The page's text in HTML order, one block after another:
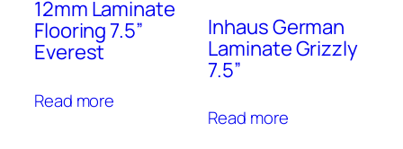
12mm Laminate
Flooring 7.5”
Everest
Read more
Inhaus German
Laminate Grizzly
7.5”
Read more